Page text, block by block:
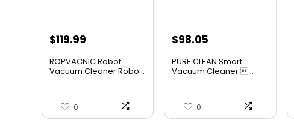
Original
was:
$119.99Current
is:
ROPVACNIC Robot
Vacuum Cleaner Robo...
0
Original
was:
$98.05
is:
PURE CLEAN Smart
Vacuum Cleaner ...
0